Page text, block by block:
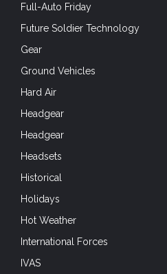
Full-Auto Friday
Future Soldier Technology
Gear
Ground Vehicles
Hard Air
Headgear
Headgear
Headsets
Historical
Holidays
Hot Weather
International Forces
IVAS